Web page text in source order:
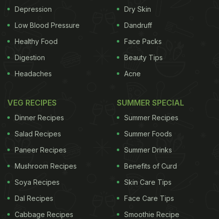
Depression
Low Blood Pressure
Healthy Food
Digestion
Headaches
Dry Skin
Dandruff
Face Packs
Beauty Tips
Acne
VEG RECIPES
Dinner Recipes
Salad Recipes
Paneer Recipes
Mushroom Recipes
Soya Recipes
Dal Recipes
Cabbage Recipes
SUMMER SPECIAL
Summer Recipes
Summer Foods
Summer Drinks
Benefits of Curd
Skin Care Tips
Face Care Tips
Smoothie Recipe